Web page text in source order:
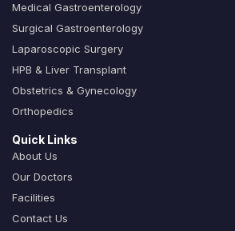
Medical Gastroenterology
Surgical Gastroenterology
Laparoscopic Surgery
HPB & Liver Transplant
Obstetrics & Gynecology
Orthopedics
Quick Links
About Us
Our Doctors
Facilities
Contact Us